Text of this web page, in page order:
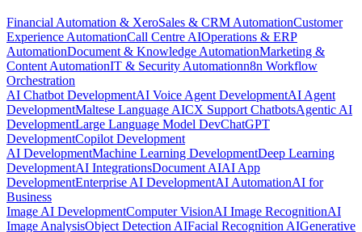
Financial Automation & XeroSales & CRM AutomationCustomer
Experience AutomationCall Centre AIOperations & ERP
AutomationDocument & Knowledge AutomationMarketing &
Content AutomationIT & Security Automationn8n Workflow
Orchestration
AI Chatbot DevelopmentAI Voice Agent DevelopmentAI Agent
DevelopmentMaltese Language AICX Support ChatbotsAgentic AI
DevelopmentLarge Language Model DevChatGPT
DevelopmentCopilot Development
AI DevelopmentMachine Learning DevelopmentDeep Learning
DevelopmentAI IntegrationsDocument AIAI App
DevelopmentEnterprise AI DevelopmentAI AutomationAI for
Business
Image AI DevelopmentComputer VisionAI Image RecognitionAI
Image AnalysisObject Detection AIFacial Recognition AIGenerative